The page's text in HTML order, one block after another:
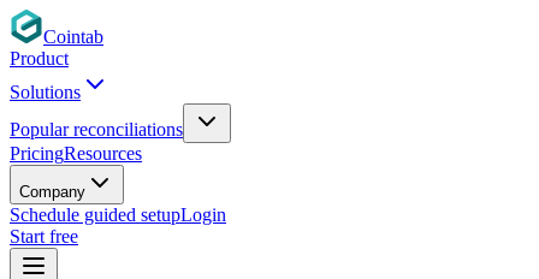
Cointab
Product
Solutions
Popular reconciliations
PricingResources
Company
Schedule guided setupLogin
Start free